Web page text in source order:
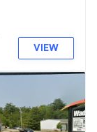
VIEW